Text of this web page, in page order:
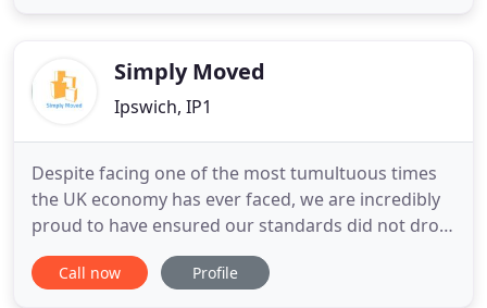
destinations all over the
Simply Moved
Ipswich, IP1
Despite facing one of the most tumultuous times
the UK economy has ever faced, we are incredibly
proud to have ensured our standards did not drop
and our customers remained delighted with our
service. As a family run business we strive to
Call now Profile